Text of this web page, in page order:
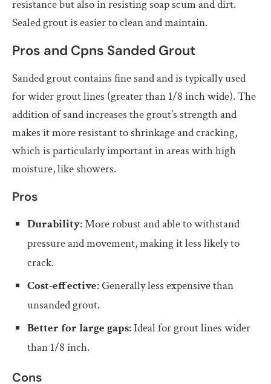
resistance but also in resisting soap scum and dirt.
Sealed grout is easier to clean and maintain.
Pros and Cpns Sanded Grout
Sanded grout contains fine sand and is typically used
for wider grout lines (greater than 1/8 inch wide). The
addition of sand increases the grout’s strength and
makes it more resistant to shrinkage and cracking,
which is particularly important in areas with high
moisture, like showers.
Pros
Durability: More robust and able to withstand
pressure and movement, making it less likely to
crack.
Cost-effective: Generally less expensive than
unsanded grout.
Better for large gaps: Ideal for grout lines wider
than 1/8 inch.
Cons